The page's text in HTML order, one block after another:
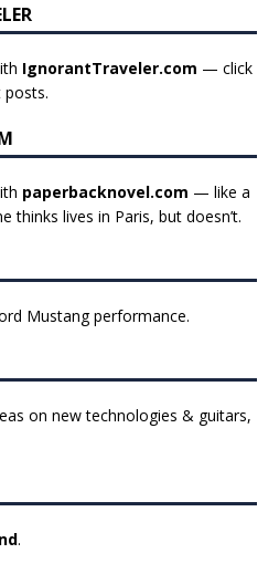
IgnorantTraveler.com — click
posts.
paperbacknovel.com — like a
thinks lives in Paris, but doesn’t.
Mustang performance.
on new technologies & guitars,
.